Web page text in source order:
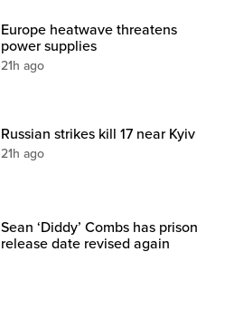
Europe heatwave threatens
power supplies
21h ago
Russian strikes kill 17 near Kyiv
21h ago
Sean ‘Diddy’ Combs has prison
release date revised again